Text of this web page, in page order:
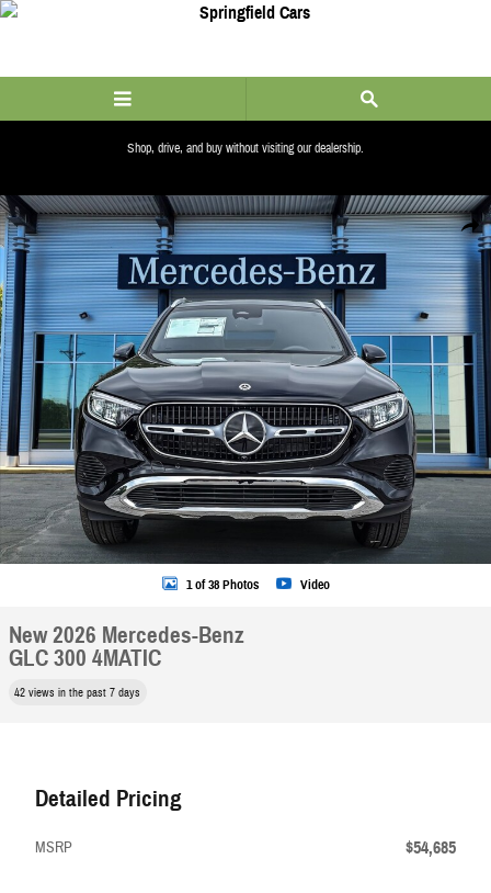
Skip to main content
Shop, drive, and buy without visiting our dealership.
Share
New 2026 Mercedes-Benz GLC 300 4MATIC SUV Photo 1 of 38
1 of 38 Photos Video
New 2026 Mercedes-Benz
GLC 300 4MATIC
42 views in the past 7 days
Detailed Pricing
MSRP $54,685